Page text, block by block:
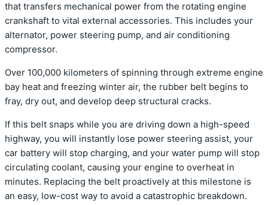
that transfers mechanical power from the rotating engine
crankshaft to vital external accessories. This includes your
alternator, power steering pump, and air conditioning
compressor.
Over 100,000 kilometers of spinning through extreme engine
bay heat and freezing winter air, the rubber belt begins to
fray, dry out, and develop deep structural cracks.
If this belt snaps while you are driving down a high-speed
highway, you will instantly lose power steering assist, your
car battery will stop charging, and your water pump will stop
circulating coolant, causing your engine to overheat in
minutes. Replacing the belt proactively at this milestone is
an easy, low-cost way to avoid a catastrophic breakdown.